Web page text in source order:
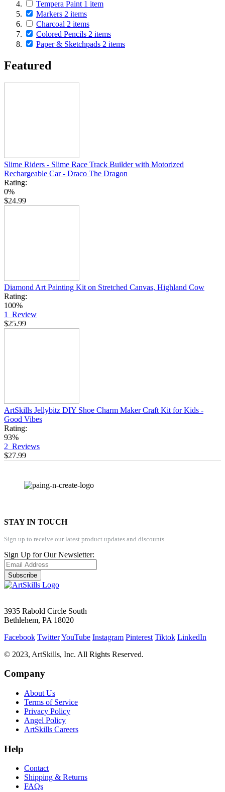
Tempera Paint 1 item
Markers 2 items
Charcoal 2 items
Colored Pencils 2 items
Paper & Sketchpads 2 items
Featured
Slime Riders - Slime Race Track Builder with Motorized
Rechargeable Car - Draco The Dragon
Rating:
0%
$24.99
Diamond Art Painting Kit on Stretched Canvas, Highland Cow
Rating:
100%
1 Review
$25.99
ArtSkills Jellybitz DIY Shoe Charm Maker Craft Kit for Kids -
Good Vibes
Rating:
93%
2 Reviews
$27.99
STAY IN TOUCH
Sign up to receive our latest product updates and discounts
Sign Up for Our Newsletter:
Subscribe
3935 Rabold Circle South
Bethlehem, PA 18020
Facebook TwitterYouTube Instagram Pinterest Tiktok LinkedIn
© 2023, ArtSkills, Inc. All Rights Reserved.
Company
About Us
Terms of Service
Privacy Policy
Angel Policy
ArtSkills Careers
Help
Contact
Shipping & Returns
FAQs